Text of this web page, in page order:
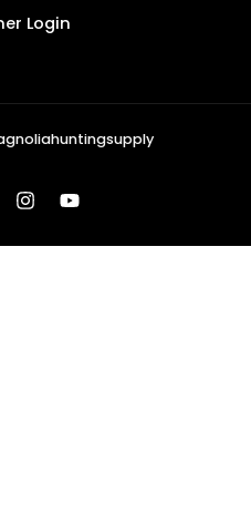
Login